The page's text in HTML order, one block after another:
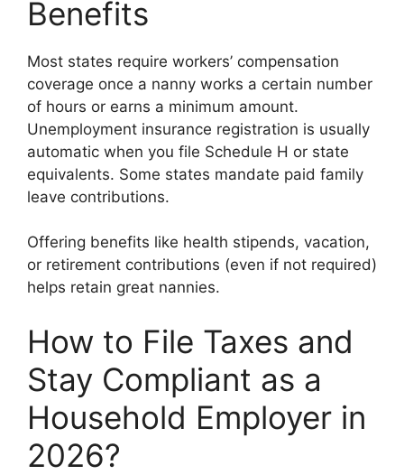
Benefits
Most states require workers’ compensation
coverage once a nanny works a certain number
of hours or earns a minimum amount.
Unemployment insurance registration is usually
automatic when you file Schedule H or state
equivalents. Some states mandate paid family
leave contributions.
Offering benefits like health stipends, vacation,
or retirement contributions (even if not required)
helps retain great nannies.
How to File Taxes and
Stay Compliant as a
Household Employer in
2026?